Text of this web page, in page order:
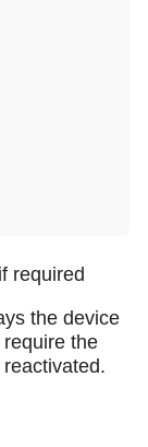
required
the device
the